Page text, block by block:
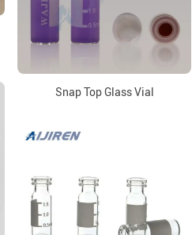
Snap Top Glass Vial